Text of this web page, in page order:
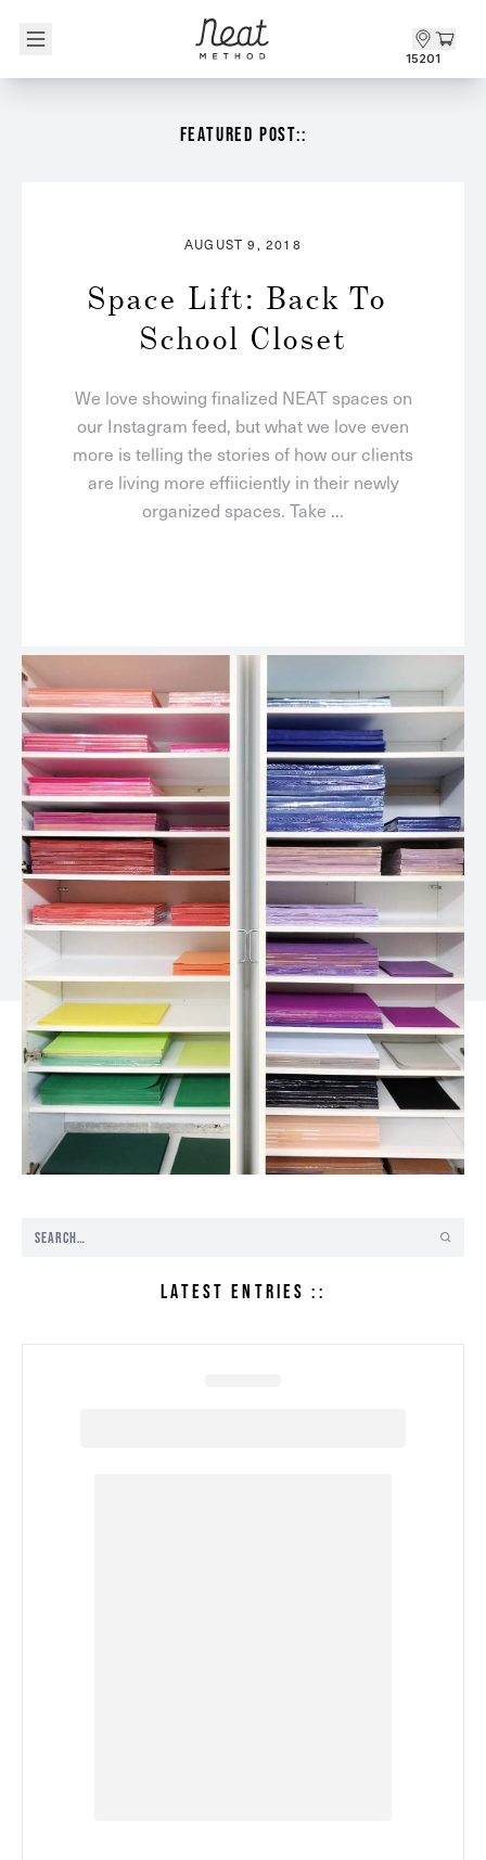
15201
FEATURED POST::
AUGUST 9, 2018
Space Lift: Back To
School Closet
We love showing finalized NEAT spaces on
our Instagram feed, but what we love even
more is telling the stories of how our clients
are living more effiiciently in their newly
organized spaces. Take ...
LATEST ENTRIES ::